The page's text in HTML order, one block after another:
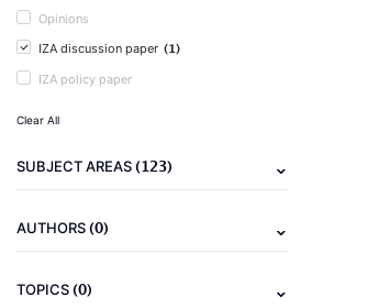
Opinions
IZA discussion paper (1)
IZA policy paper
Clear All
SUBJECT AREAS(123)
AUTHORS(0)
TOPICS(0)